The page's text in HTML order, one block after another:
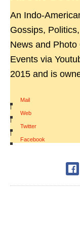
An Indo-
Gossips,
News and
Events via
2015 and is
Mail
|
Web
|
Twitter
|
Facebook